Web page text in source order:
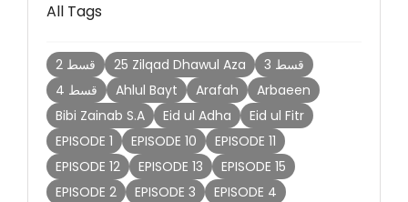
All Tags
2 قسط 25 Zilqad Dhawul Aza
3 قسط
4 قسط
Ahlul Bayt Arafah
Arbaeen
Bibi Zainab S.A
Eid ul Adha
Eid ul Fitr
EPISODE 1
EPISODE 10
EPISODE 11
EPISODE 12
EPISODE 13
EPISODE 15
EPISODE 2
EPISODE 3
EPISODE 4